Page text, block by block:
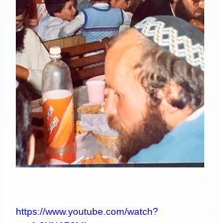
https://www.youtube.com/watch?